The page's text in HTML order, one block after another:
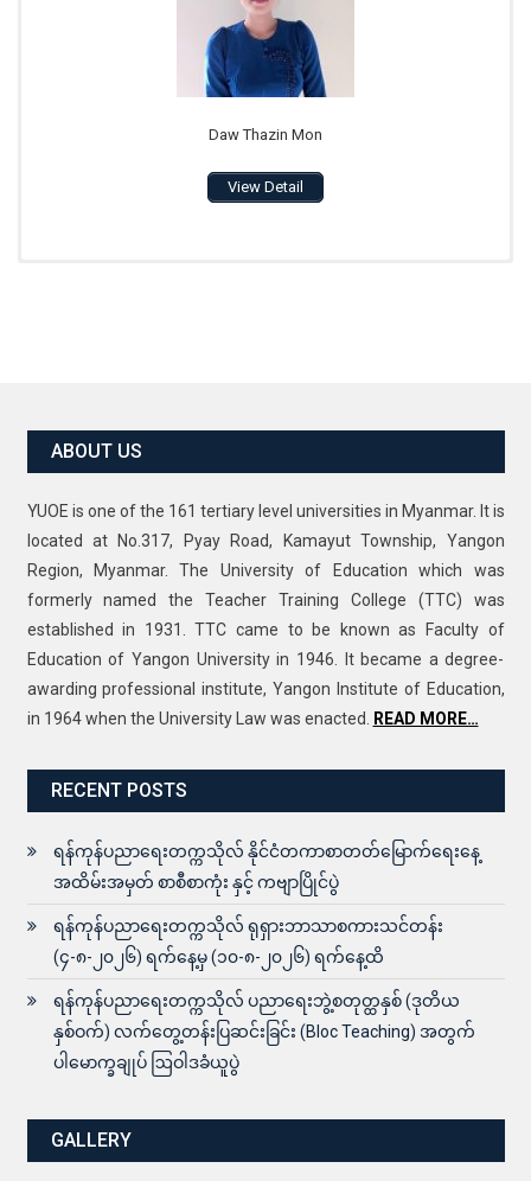
Daw Thazin Mon
View Detail
ABOUT US
YUOE is one of the 161 tertiary level universities in Myanmar. It is
located at No.317, Pyay Road, Kamayut Township, Yangon
Region, Myanmar. The University of Education which was
formerly named the Teacher Training College (TTC) was
established in 1931. TTC came to be known as Faculty of
Education of Yangon University in 1946. It became a degree-
awarding professional institute, Yangon Institute of Education,
in 1964 when the University Law was enacted.
READ MORE…
RECENT POSTS
ရန်ကုန်ပညာရေးတက္ကသိုလ် နိုင်ငံတကာစာတတ်မြောက်ရေးနေ့
အထိမ်းအမှတ် စာစီစာကုံး နှင့် ကဗျာပြိုင်ပွဲ
ရန်ကုန်ပညာရေးတက္ကသိုလ် ရုရှားဘာသာစကားသင်တန်း
(၄-၈-၂၀၂၆) ရက်နေ့မှ (၁၀-၈-၂၀၂၆) ရက်နေ့ထိ
ရန်ကုန်ပညာရေးတက္ကသိုလ် ပညာရေးဘွဲ့စတုတ္ထနှစ် (ဒုတိယ
နှစ်ဝက်) လက်တွေ့တန်းပြဆင်းခြင်း (Bloc Teaching) အတွက်
ပါမောက္ခချုပ် ဩဝါဒခံယူပွဲ
GALLERY